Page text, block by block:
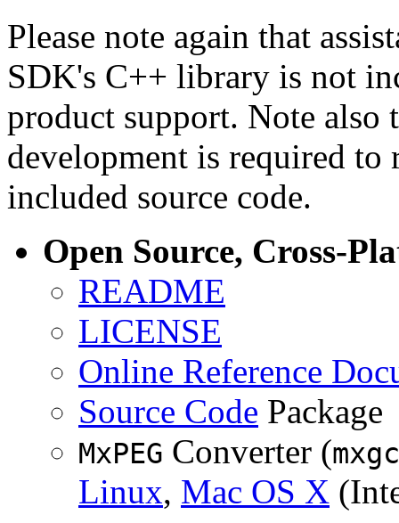
Please note again that
SDK's C++ library is not
product support. Note
development is required to
included source code.
Open Source, Cross-
README
LICENSE
Online Reference
Source Code Package
MxPEG Converter (
Linux, Mac OS X